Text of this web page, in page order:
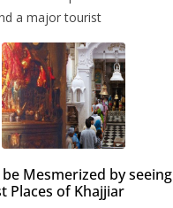
a major tourist
Mesmerized by seeing
Places of Khajjiar